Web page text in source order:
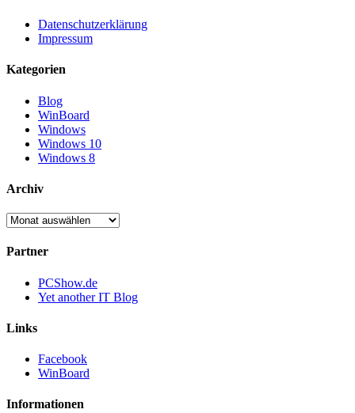
Datenschutzerklärung
Impressum
Kategorien
Blog
WinBoard
Windows
Windows 10
Windows 8
Archiv
Archiv
Partner
PCShow.de
Yet another IT Blog
Links
Facebook
WinBoard
Informationen